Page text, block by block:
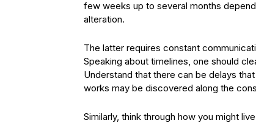
few weeks up to several months
alteration.
The latter requires constant
Speaking about timelines, one should
Understand that there can be delays
works may be discovered along the
Similarly, think through how you might